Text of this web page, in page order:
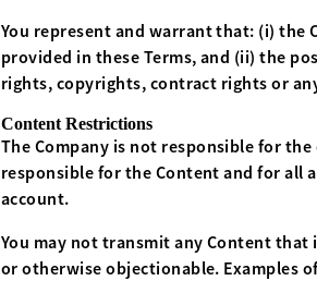
You represent and warrant that: (i) the
provided in these Terms, and (ii) the
rights, copyrights, contract rights or
Content Restrictions
The Company is not responsible for
responsible for the Content and for all
account.
You may not transmit any Content
or otherwise objectionable. Examples